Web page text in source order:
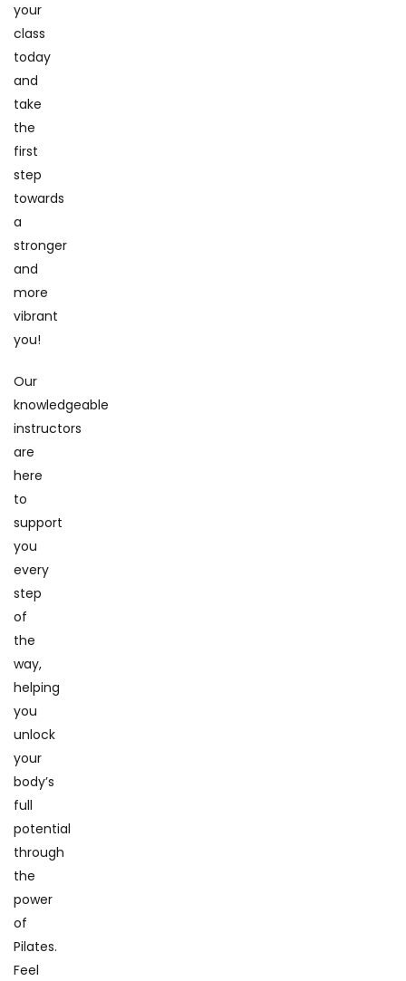
your
class
today
and
take
the
first
step
towards
a
stronger
and
more
vibrant
you!
Our
knowledgeable
instructors
are
here
to
support
you
every
step
of
the
way,
helping
you
unlock
your
body’s
full
potential
through
the
power
of
Pilates.
Feel